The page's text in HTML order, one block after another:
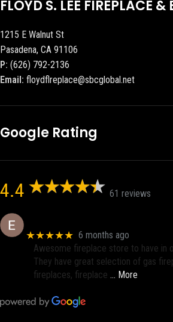
FLOYD S. LEE FIREPLACE &
1215 E Walnut St
Pasadena, CA 91106
P: (626) 792-2136
Email: floydflreplace@sbcglobal.net
Google Rating
4.4 61 reviews
★★★★★ 6 months ago
Awesome fireplace store to have in
They have great selection of gas
fireplaces, fireplace … More